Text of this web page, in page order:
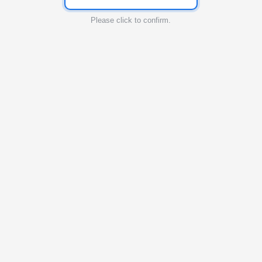
Please click to confirm.